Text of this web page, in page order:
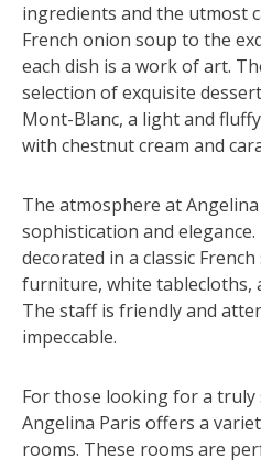
ingredients and the utmost
French onion soup to the
each dish is a work of art.
selection of exquisite
Mont-Blanc, a light and
with chestnut cream and
The atmosphere at
sophistication and
decorated in a classic
furniture, white tablecloths,
The staff is friendly and
impeccable.
For those looking for a truly
Angelina Paris offers a
rooms. These rooms are